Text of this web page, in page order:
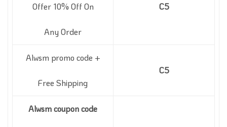
Offer 10% Off On
Any Order
C5
Alwsm promo code +
Free Shipping
C5
Alwsm coupon code